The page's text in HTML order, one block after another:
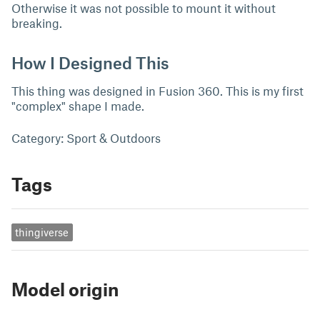
Otherwise it was not possible to mount it without
breaking.
How I Designed This
This thing was designed in Fusion 360. This is my first
"complex" shape I made.
Category: Sport & Outdoors
Tags
thingiverse
Model origin